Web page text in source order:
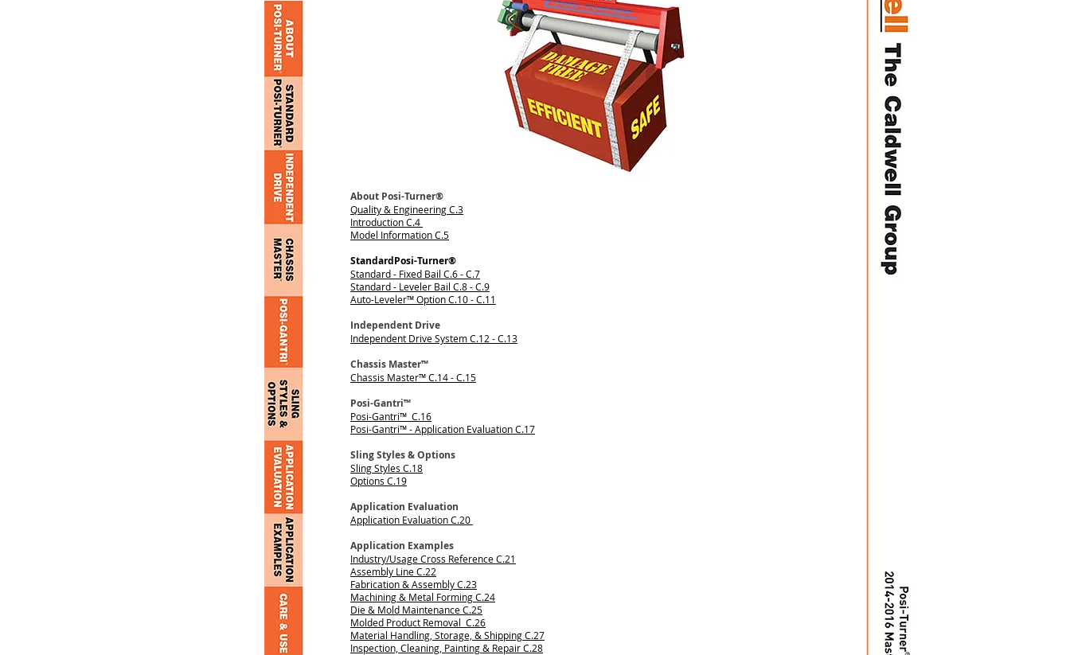
About Posi-Turner®
Quality & Engineering C.3
Introduction C.4
Model Information C.5
StandardPosi-Turner®
Standard - Fixed Bail C.6 - C.7
Standard - Leveler Bail C.8 - C.9
Auto-Leveler™ Option C.10 - C.11
Independent Drive
Independent Drive System C.12 - C.13
Chassis Master™
Chassis Master™ C.14 - C.15
Posi-Gantri™
Posi-Gantri™ C.16
Posi-Gantri™ - Application Evaluation C.17
Sling Styles & Options
Sling Styles C.18
Options C.19
Application Evaluation
Application Evaluation C.20
Application Examples
Industry/Usage Cross Reference C.21
Assembly Line C.22
Fabrication & Assembly C.23
Machining & Metal Forming C.24
Die & Mold Maintenance C.25
Molded Product Removal C.26
Material Handling, Storage, & Shipping C.27
Inspection, Cleaning, Painting & Repair C.28